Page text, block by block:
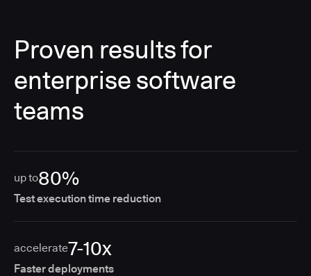
Proven results for
enterprise software
teams
up to80%
Test execution time reduction
accelerate7-10x
Faster deployments